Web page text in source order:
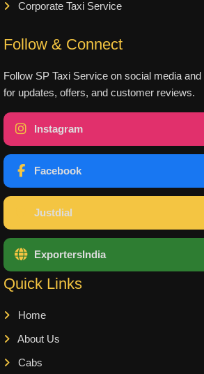
Corporate Taxi Service
Follow & Connect
Follow SP Taxi Service on social media
for updates, offers, and customer reviews.
Instagram
Facebook
Justdial
ExportersIndia
Quick Links
Home
About Us
Cabs